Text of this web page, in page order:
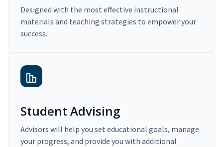
Designed with the most effective instructional
materials and teaching strategies to empower your
success.
Student Advising
Advisors will help you set educational goals, manage
your progress, and provide you with additional